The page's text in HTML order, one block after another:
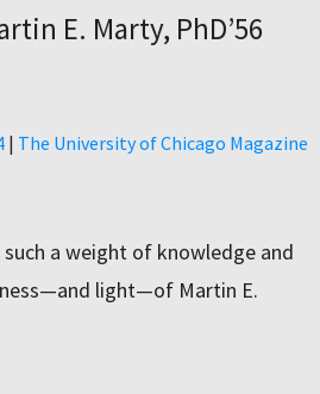
E. Marty, PhD’56
| The University of Chicago Magazine
such a weight of knowledge and
light—of Martin E.